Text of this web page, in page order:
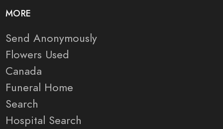
MORE
Send Anonymously
Flowers Used
Canada
Funeral Home
Search
Hospital Search